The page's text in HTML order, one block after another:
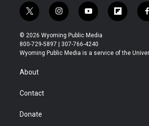
t
w
i
t
t
i
n
s
t
a
y
o
u
t
u
f
l
b
f
© 2026 Wyoming Public Media
800-729-5897 | 307-766-4240
Wyoming Public Media is a service of the
About
Contact
Donate